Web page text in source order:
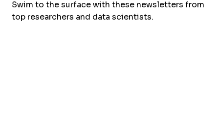
Swim to the surface with these newsletters from
top researchers and data scientists.